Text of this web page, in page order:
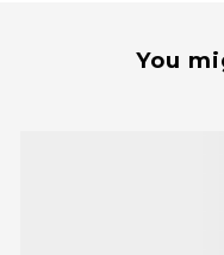
You